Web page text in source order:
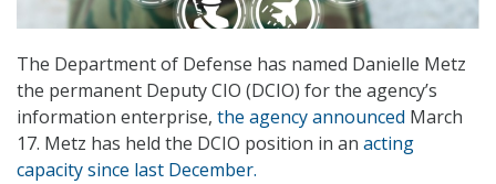
The Department of Defense has named Danielle Metz
the permanent Deputy CIO (DCIO) for the agency’s
information enterprise, the agency announced March
17. Metz has held the DCIO position in an acting
capacity since last December.